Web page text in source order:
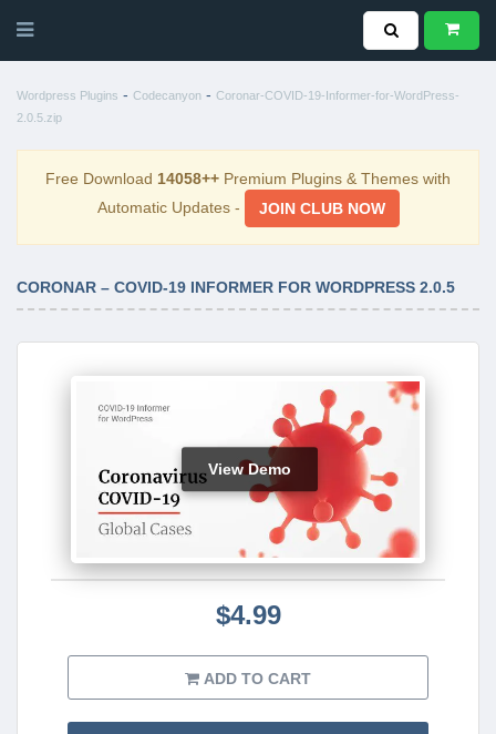
Wordpress Plugins - Codecanyon - Coronar-COVID-19-Informer-for-WordPress-
2.0.5.zip
Free Download 14058++ Premium Plugins & Themes with
Automatic Updates -
JOIN CLUB NOW
CORONAR – COVID-19 INFORMER FOR WORDPRESS 2.0.5
View Demo
$4.99
ADD TO CART